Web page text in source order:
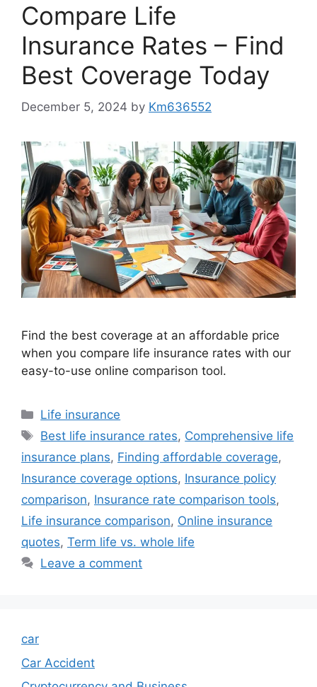
Compare Life
Insurance Rates – Find
Best Coverage Today
December 5, 2024 by Km636552
Find the best coverage at an affordable price
when you compare life insurance rates with our
easy-to-use online comparison tool.
Categories
Life insurance
Tags
Best life insurance rates, Comprehensive life
insurance plans, Finding affordable coverage,
Insurance coverage options, Insurance policy
comparison, Insurance rate comparison tools,
Life insurance comparison, Online insurance
quotes, Term life vs. whole life
Leave a comment
car
Car Accident